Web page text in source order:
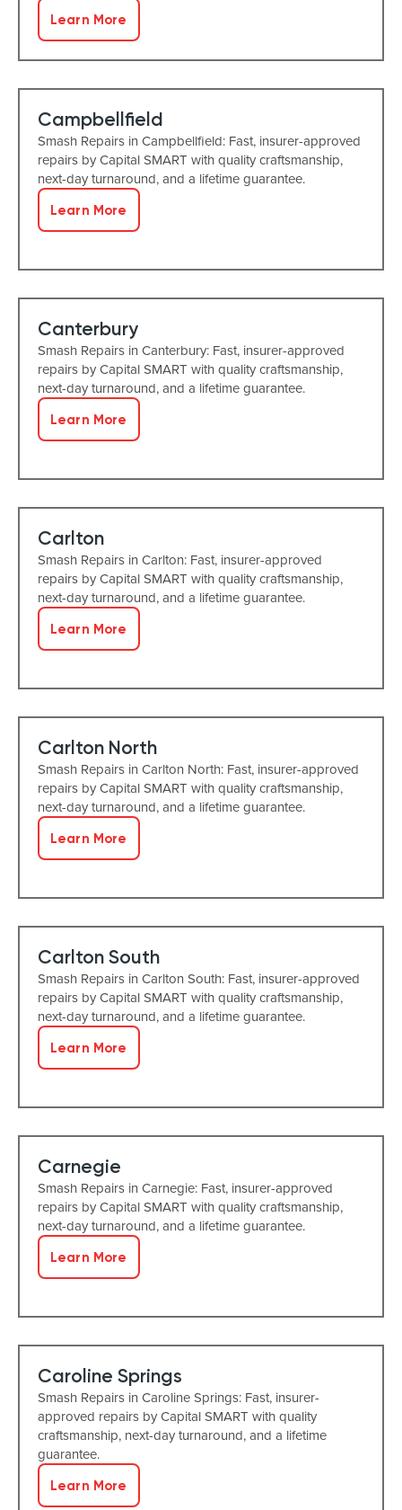
Learn More
Campbellfield
Smash Repairs in Campbellfield: Fast, insurer-approved
repairs by Capital SMART with quality craftsmanship,
next-day turnaround, and a lifetime guarantee.
Learn More
Canterbury
Smash Repairs in Canterbury: Fast, insurer-approved
repairs by Capital SMART with quality craftsmanship,
next-day turnaround, and a lifetime guarantee.
Learn More
Carlton
Smash Repairs in Carlton: Fast, insurer-approved
repairs by Capital SMART with quality craftsmanship,
next-day turnaround, and a lifetime guarantee.
Learn More
Carlton North
Smash Repairs in Carlton North: Fast, insurer-approved
repairs by Capital SMART with quality craftsmanship,
next-day turnaround, and a lifetime guarantee.
Learn More
Carlton South
Smash Repairs in Carlton South: Fast, insurer-approved
repairs by Capital SMART with quality craftsmanship,
next-day turnaround, and a lifetime guarantee.
Learn More
Carnegie
Smash Repairs in Carnegie: Fast, insurer-approved
repairs by Capital SMART with quality craftsmanship,
next-day turnaround, and a lifetime guarantee.
Learn More
Caroline Springs
Smash Repairs in Caroline Springs: Fast, insurer-
approved repairs by Capital SMART with quality
craftsmanship, next-day turnaround, and a lifetime
guarantee.
Learn More